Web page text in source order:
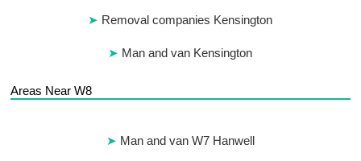
Removal companies Kensington
Man and van Kensington
Areas Near W8
Man and van W7 Hanwell